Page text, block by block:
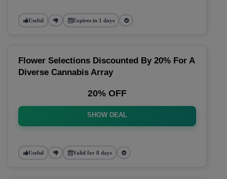
Useful Expires in 1 days
Flower Selections Discounted By 20% For A
Diverse Cannabis Array
20% OFF
SHOW DEAL
Useful Valid for 8 days